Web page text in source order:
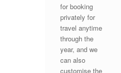
for booking
privately for
travel anytime
through the
year, and we
can also
customise the